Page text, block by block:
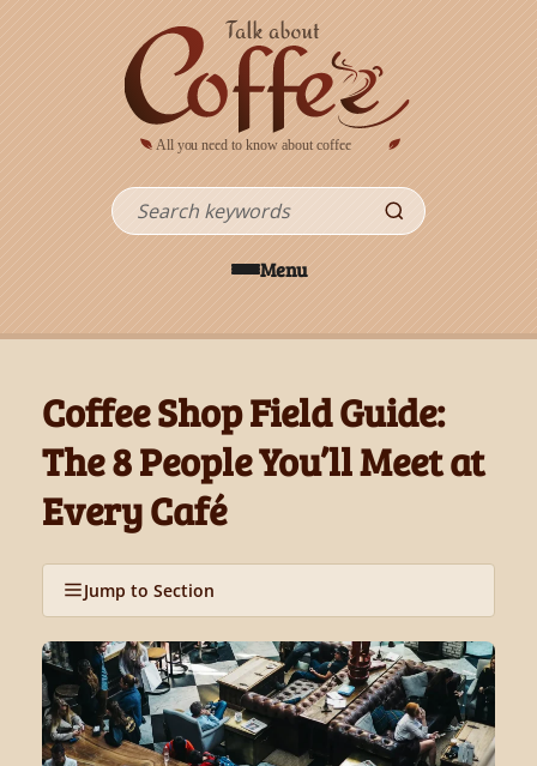
Search
Menu
Coffee Shop Field Guide:
The 8 People You’ll Meet at
Every Café
Jump to Section